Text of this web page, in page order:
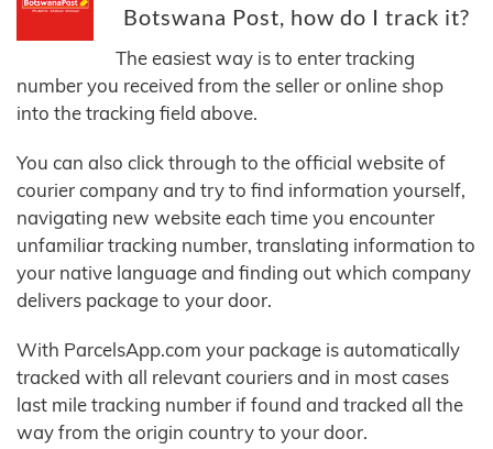
Botswana Post, how do I track it?
The easiest way is to enter tracking
number you received from the seller or online shop
into the tracking field above.
You can also click through to the official website of
courier company and try to find information yourself,
navigating new website each time you encounter
unfamiliar tracking number, translating information to
your native language and finding out which company
delivers package to your door.
With ParcelsApp.com your package is automatically
tracked with all relevant couriers and in most cases
last mile tracking number if found and tracked all the
way from the origin country to your door.